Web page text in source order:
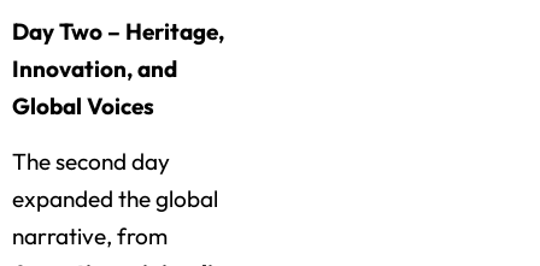
Day Two – Heritage,
Innovation, and
Global Voices
The second day
expanded the global
narrative, from